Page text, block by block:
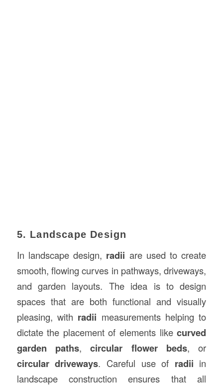
5. Landscape Design
In landscape design, radii are used to create
smooth, flowing curves in pathways, driveways,
and garden layouts. The idea is to design
spaces that are both functional and visually
pleasing, with radii measurements helping to
dictate the placement of elements likecurved
garden paths,circular flower beds, or
circular driveways. Careful use of radii in
landscape construction ensures that all